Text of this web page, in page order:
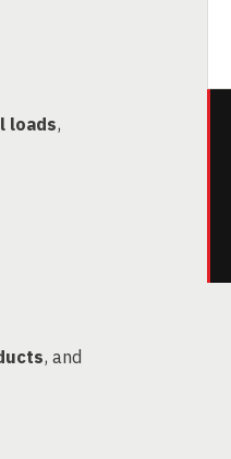
loads,
, and